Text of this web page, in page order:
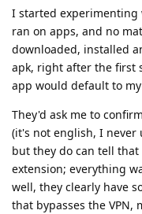
I started experimenting
ran on apps, and no
downloaded, installed
apk, right after the first
app would default to
They'd ask me to
(it's not english, I never
but they do can tell
extension; everything
well, they clearly have
that bypasses the VPN,